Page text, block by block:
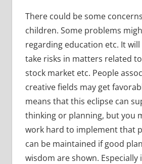
There could be some
children. Some problems
regarding education etc. It
take risks in matters related
stock market etc. People
creative fields may get
means that this eclipse can
thinking or planning, but you
work hard to implement that
can be maintained if good
wisdom are shown. Especially